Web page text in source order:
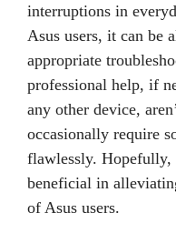
interruptions in
Asus users, it can be
appropriate
professional help, if
any other device,
occasionally require
flawlessly.
beneficial in
of Asus users.